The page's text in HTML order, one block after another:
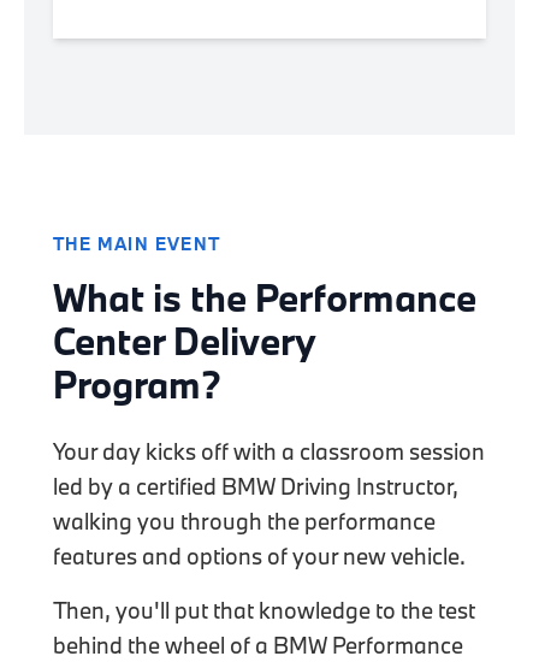
THE MAIN EVENT
What is the Performance
Center Delivery
Program?
Your day kicks off with a classroom session
led by a certified BMW Driving Instructor,
walking you through the performance
features and options of your new vehicle.
Then, you'll put that knowledge to the test
behind the wheel of a BMW Performance